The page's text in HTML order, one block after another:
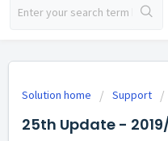
Solution home Support
25th Update - 2019/